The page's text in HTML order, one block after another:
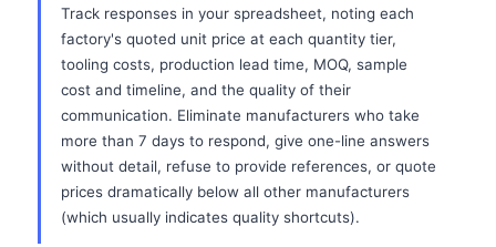
Track responses in your spreadsheet, noting each
factory's quoted unit price at each quantity tier,
tooling costs, production lead time, MOQ, sample
cost and timeline, and the quality of their
communication. Eliminate manufacturers who take
more than 7 days to respond, give one-line answers
without detail, refuse to provide references, or quote
prices dramatically below all other manufacturers
(which usually indicates quality shortcuts).